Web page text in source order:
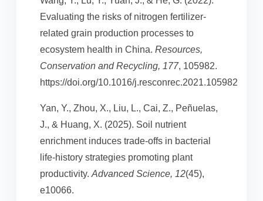
Evaluating the risks of nitrogen fertilizer-
related grain production processes to
ecosystem health in China. Resources,
Conservation and Recycling, 177, 105982.
https://doi.org/10.1016/j.resconrec.2021.105982
Yan, Y., Zhou, X., Liu, L., Cai, Z., Peñuelas,
J., & Huang, X. (2025). Soil nutrient
enrichment induces trade-offs in bacterial
life-history strategies promoting plant
productivity. Advanced Science, 12(45),
e10066.